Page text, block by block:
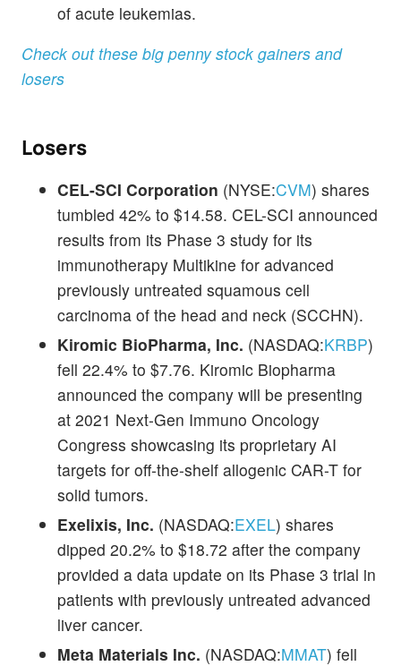
of acute leukemias.
Check out these big penny stock gainers and
losers
Losers
CEL-SCI Corporation (NYSE:CVM) shares
tumbled 42% to $14.58. CEL-SCI announced
results from its Phase 3 study for its
immunotherapy Multikine for advanced
previously untreated squamous cell
carcinoma of the head and neck (SCCHN).
Kiromic BioPharma, Inc. (NASDAQ:KRBP)
fell 22.4% to $7.76. Kiromic Biopharma
announced the company will be presenting
at 2021 Next-Gen Immuno Oncology
Congress showcasing its proprietary AI
targets for off-the-shelf allogenic CAR-T for
solid tumors.
Exelixis, Inc. (NASDAQ:EXEL) shares
dipped 20.2% to $18.72 after the company
provided a data update on its Phase 3 trial in
patients with previously untreated advanced
liver cancer.
Meta Materials Inc. (NASDAQ:MMAT) fell